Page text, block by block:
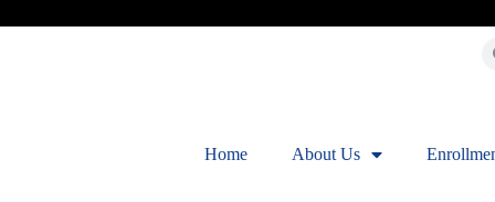
Home About Us